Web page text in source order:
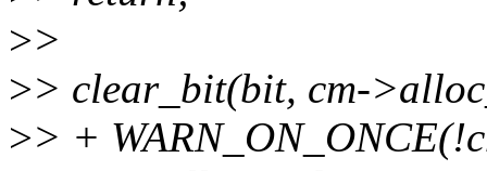
>>
>> clear_bit(bit, cm-
>> +